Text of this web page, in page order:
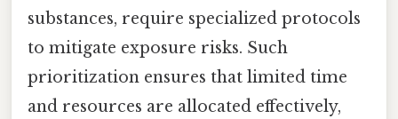
substances, require specialized protocols
to mitigate exposure risks. Such
prioritization ensures that limited time
and resources are allocated effectively,